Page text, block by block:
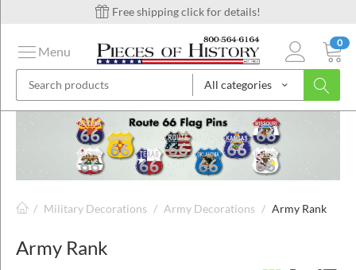
Free shipping click for details!
All categories
0
Menu
/ Military Decorations / Army Decorations / Army Rank
Army Rank